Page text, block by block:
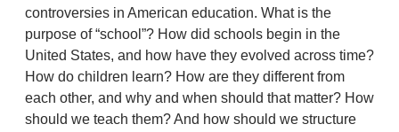
controversies in American education. What is the
purpose of “school”? How did schools begin in the
United States, and how have they evolved across time?
How do children learn? How are they different from
each other, and why and when should that matter? How
should we teach them? And how should we structure